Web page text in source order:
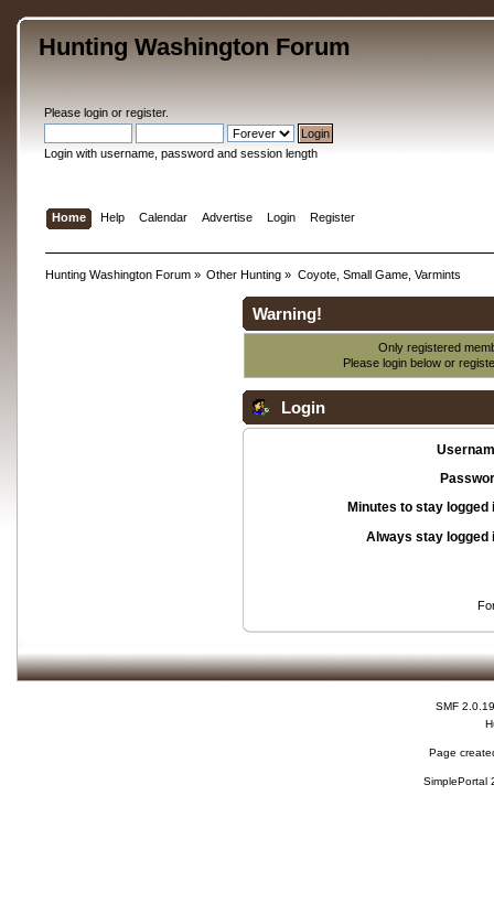
Hunting Washington Forum
Please loginor register.
Login with username, password and session length
Home Help Calendar Advertise Login Register
Hunting Washington Forum» Other Hunting » Coyote, Small Game, Varmints
Warning!
Only registered
Please login below or
Login
Minutes to stay logged
Always stay logged
SMF 2.0.19
Page
SimplePortal